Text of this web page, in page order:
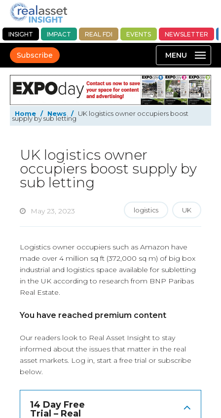
INSIGHT IMPACT REAL FDI EVENTS NEWSLETTER
Subscribe
Home / News / UK logistics owner occupiers boost
supply by sub letting
UK logistics owner
occupiers boost supply by
sub letting
May 23, 2023 logistics UK
Logistics owner occupiers such as Amazon have
made over 4 million sq ft (372,000 sq m) of big box
industrial and logistics space available for subletting
in the UK according to research from BNP Paribas
Real Estate.
You have reached premium content
Our readers look to Real Asset Insight to stay
informed about the issues that matter in the real
asset markets. Log in, start a free trial or subscribe
below.
14 Day Free
Trial – Real